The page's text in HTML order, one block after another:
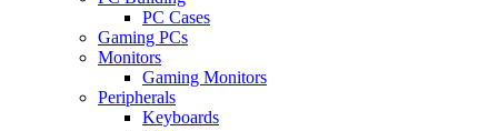
PC Cases
Gaming PCs
Monitors
Gaming Monitors
Peripherals
Keyboards